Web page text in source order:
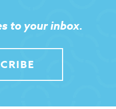
to your inbox.